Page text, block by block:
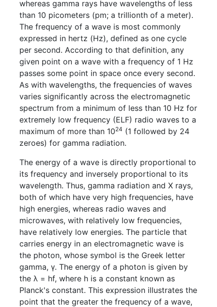
whereas gamma rays have wavelengths of less
than 10 picometers (pm; a trillionth of a meter).
The frequency of a wave is most commonly
expressed in hertz (Hz), defined as one cycle
per second. According to that definition, any
given point on a wave with a frequency of 1 Hz
passes some point in space once every second.
As with wavelengths, the frequencies of waves
varies significantly across the electromagnetic
spectrum from a minimum of less than 10 Hz for
extremely low frequency (ELF) radio waves to a
maximum of more than 1024 (1 followed by 24
zeroes) for gamma radiation.
The energy of a wave is directly proportional to
its frequency and inversely proportional to its
wavelength. Thus, gamma radiation and X rays,
both of which have very high frequencies, have
high energies, whereas radio waves and
microwaves, with relatively low frequencies,
have relatively low energies. The particle that
carries energy in an electromagnetic wave is
the photon, whose symbol is the Greek letter
gamma, γ. The energy of a photon is given by
the λ = hf, where h is a constant known as
Planck's constant. This expression illustrates the
point that the greater the frequency of a wave,